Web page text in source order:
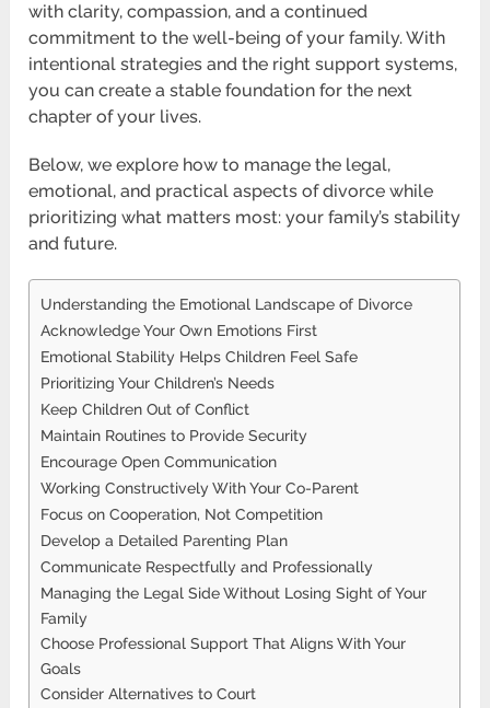
with clarity, compassion, and a continued
commitment to the well-being of your family. With
intentional strategies and the right support systems,
you can create a stable foundation for the next
chapter of your lives.
Below, we explore how to manage the legal,
emotional, and practical aspects of divorce while
prioritizing what matters most: your family’s stability
and future.
Understanding the Emotional Landscape of Divorce
Acknowledge Your Own Emotions First
Emotional Stability Helps Children Feel Safe
Prioritizing Your Children’s Needs
Keep Children Out of Conflict
Maintain Routines to Provide Security
Encourage Open Communication
Working Constructively With Your Co-Parent
Focus on Cooperation, Not Competition
Develop a Detailed Parenting Plan
Communicate Respectfully and Professionally
Managing the Legal Side Without Losing Sight of Your
Family
Choose Professional Support That Aligns With Your
Goals
Consider Alternatives to Court